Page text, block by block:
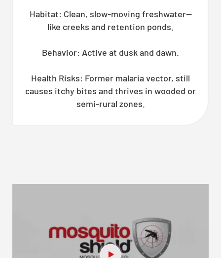
Habitat: Clean, slow-moving freshwater—
like creeks and retention ponds.
Behavior: Active at dusk and dawn.
Health Risks: Former malaria vector, still
causes itchy bites and thrives in wooded or
semi-rural zones.